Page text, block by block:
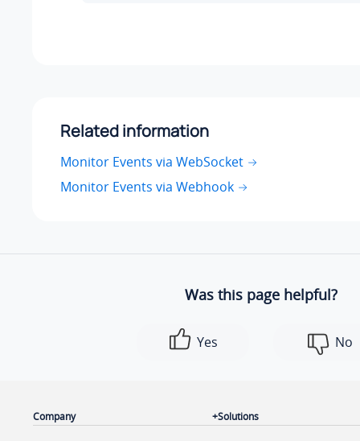
Related information
Monitor Events via WebSocket
Monitor Events via Webhook
Was this page helpful?
Yes No
Company Solutions